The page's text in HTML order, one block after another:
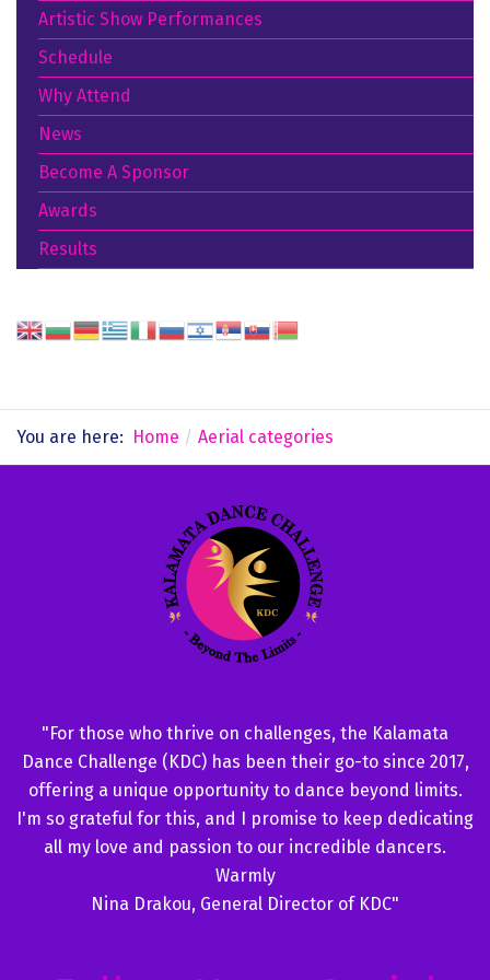
Artistic Show Performances
Schedule
Why Attend
News
Become A Sponsor
Awards
Results
You are here: Home Aerial categories
"For those who thrive on challenges, the Kalamata
Dance Challenge (KDC) has been their go-to since 2017,
offering a unique opportunity to dance beyond limits.
I'm so grateful for this, and I promise to keep dedicating
all my love and passion to our incredible dancers.
Warmly
Nina Drakou, General Director of KDC"